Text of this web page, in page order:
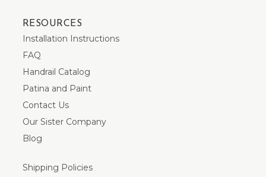
RESOURCES
Installation Instructions
FAQ
Handrail Catalog
Patina and Paint
Contact Us
Our Sister Company
Blog
Shipping Policies